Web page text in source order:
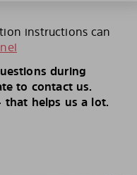
instructions can
during
to contact us.
that helps us a lot.